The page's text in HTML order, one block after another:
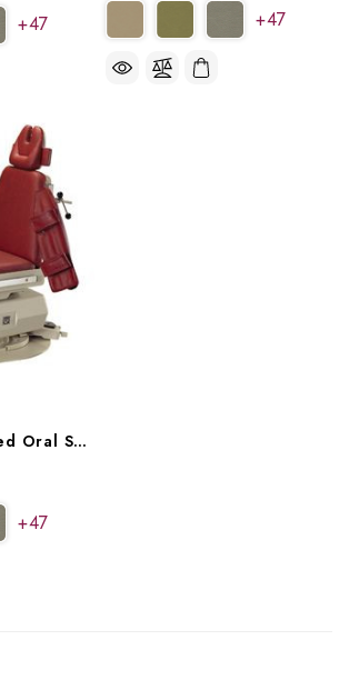
+47
+47
Boyd Refurbished Oral Surgery Chair
+47